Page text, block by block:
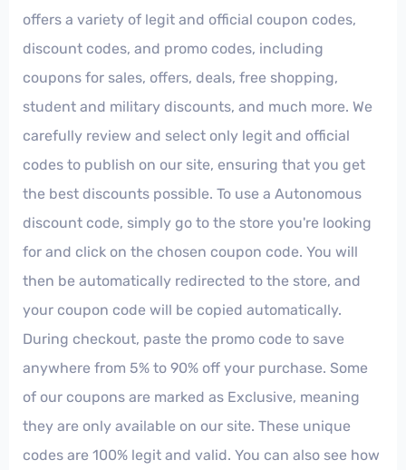
offers a variety of legit and official coupon codes,
discount codes, and promo codes, including
coupons for sales, offers, deals, free shopping,
student and military discounts, and much more. We
carefully review and select only legit and official
codes to publish on our site, ensuring that you get
the best discounts possible. To use a Autonomous
discount code, simply go to the store you're looking
for and click on the chosen coupon code. You will
then be automatically redirected to the store, and
your coupon code will be copied automatically.
During checkout, paste the promo code to save
anywhere from 5% to 90% off your purchase. Some
of our coupons are marked as Exclusive, meaning
they are only available on our site. These unique
codes are 100% legit and valid. You can also see how